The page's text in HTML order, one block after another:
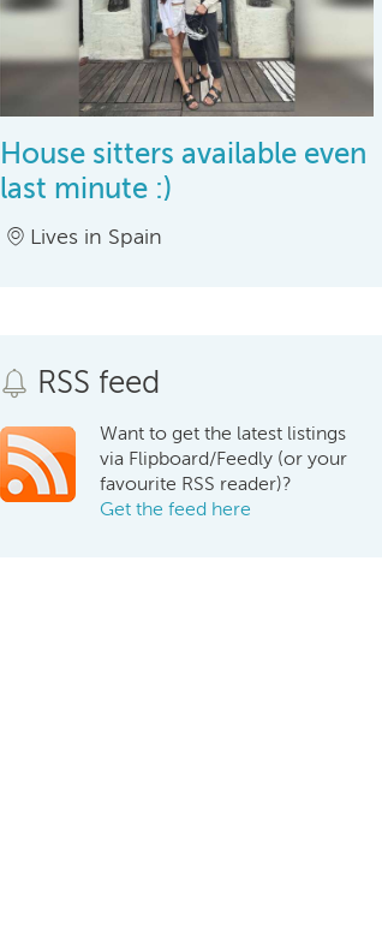
House sitters available even
last minute :)
Lives in Spain
RSS feed
Want to get the latest listings
via Flipboard/Feedly (or your
favourite RSS reader)?
Get the feed here